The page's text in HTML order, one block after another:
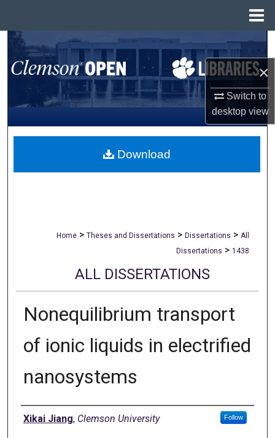
×
Switch to
desktopview
Search
Browse All Collections
My Account
About
Home > Theses and Dissertations > Dissertations > All
Dissertations > 1438
ALL DISSERTATIONS
Nonequilibrium transport
of ionic liquids in electrified
nanosystems
Author
Xikai Jiang, Clemson University Follow
Download